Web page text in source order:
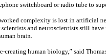
switchboard or radio tube to
complexity is lost in artificial
and neuroscientists still
brain.
creating human biology,” said